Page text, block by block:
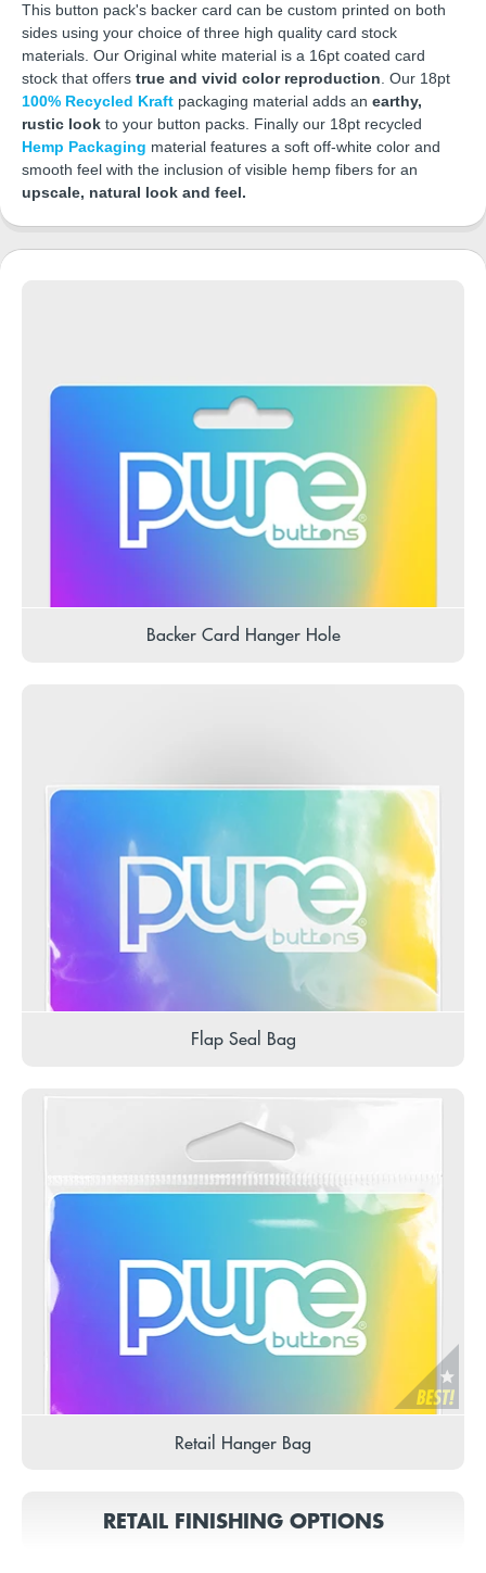
This button pack's backer card can be custom printed on both
sides using your choice of three high quality card stock
materials. Our Original white material is a 16pt coated card
stock that offers true and vivid color reproduction. Our 18pt
100% Recycled Kraft packaging material adds an earthy,
rustic look to your button packs. Finally our 18pt recycled
Hemp Packaging material features a soft off-white color and
smooth feel with the inclusion of visible hemp fibers for an
upscale, natural look and feel.
Backer Card Hanger Hole
Flap Seal Bag
Retail Hanger Bag
RETAIL FINISHING OPTIONS